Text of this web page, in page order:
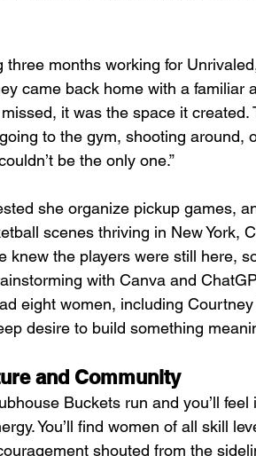
three months working for
came back home with a familiar
it was the space it created.
to the gym, shooting around,
be the only one.”
she organize pickup games,
scenes thriving in New York,
knew the players were still here,
with Canva and
eight women, including
desire to build something
and Community
Buckets run and you’ll
You’ll find women of all skill
shouted from the